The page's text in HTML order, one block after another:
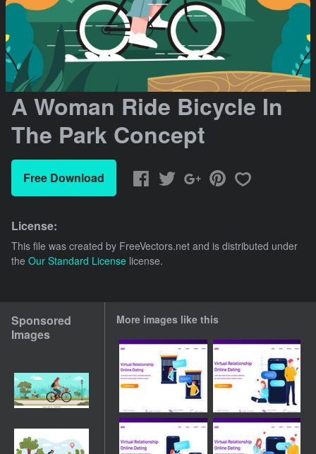
A Woman Ride Bicycle In
The Park Concept
Free Download
License:
This file was created by FreeVectors.net and is distributed under
the Our Standard License license.
Sponsored
Images
More images like this